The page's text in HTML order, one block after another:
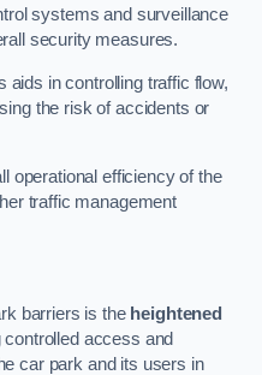
systems and surveillance
security measures.
aids in controlling traffic flow,
the risk of accidents or
operational efficiency of the
traffic management
barriers is the heightened
controlled access and
car park and its users in